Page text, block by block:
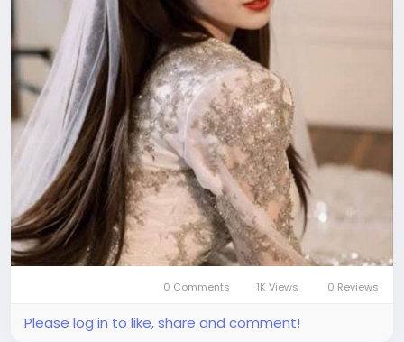
0 Comments 1K Views 0 Reviews
Please log in to like, share and comment!